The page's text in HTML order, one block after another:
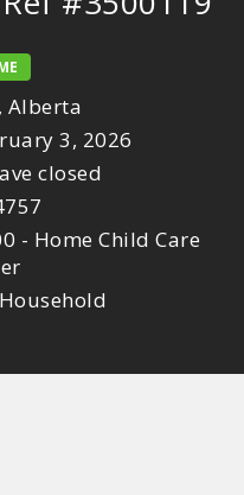
Alberta
3, 2026
closed
- Home Child Care